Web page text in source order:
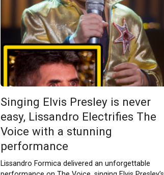
Singing Elvis Presley is never
easy, Lissandro Electrifies The
Voice with a stunning
performance
Lissandro Formica delivered an unforgettable